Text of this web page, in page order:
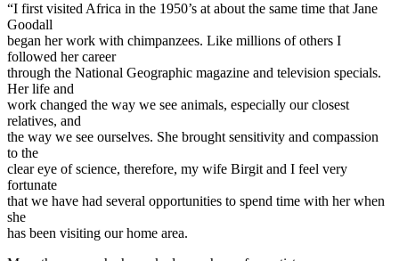
“I first visited Africa in the 1950’s at about the same time that Jane
Goodall
began her work with chimpanzees. Like millions of others I
followed her career
through the National Geographic magazine and television specials.
Her life and
work changed the way we see animals, especially our closest
relatives, and
the way we see ourselves. She brought sensitivity and compassion
to the
clear eye of science, therefore, my wife Birgit and I feel very
fortunate
that we have had several opportunities to spend time with her when
she
has been visiting our home area.